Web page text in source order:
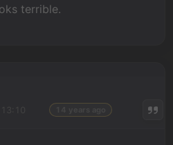
terrible.